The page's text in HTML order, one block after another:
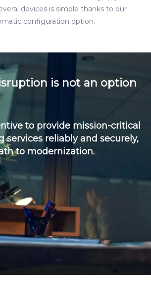
devices is simple thanks to our
configuration option.
is not an option
to provide mission-critical
services reliably and securely,
to modernization.